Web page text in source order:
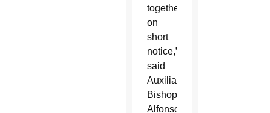
together
on
short
notice,”
said
Auxiliary
Bishop
Alfonso